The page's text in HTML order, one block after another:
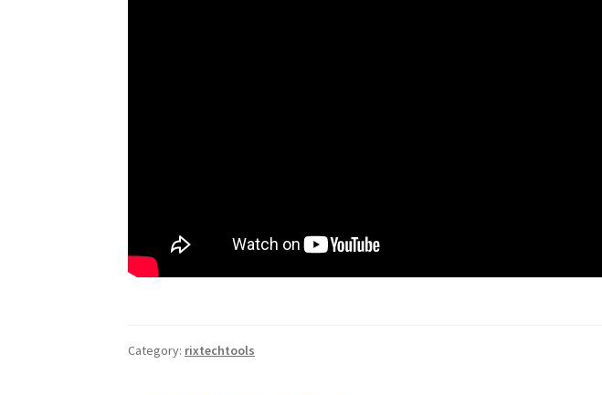
Category: rixtechtools